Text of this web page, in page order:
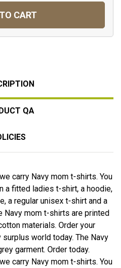
CART
QA
carry Navy mom t-shirts. You
a fitted ladies t-shirt, a hoodie,
a regular unisex t-shirt and a
Navy mom t-shirts are printed
materials. Order your
world today. The Navy
garment. Order today.
carry Navy mom t-shirts. You